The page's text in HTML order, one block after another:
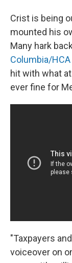
Crist is being
mounted his
Many hark
Columbia/
hit with what
ever fine for
"Taxpayers
voiceover on